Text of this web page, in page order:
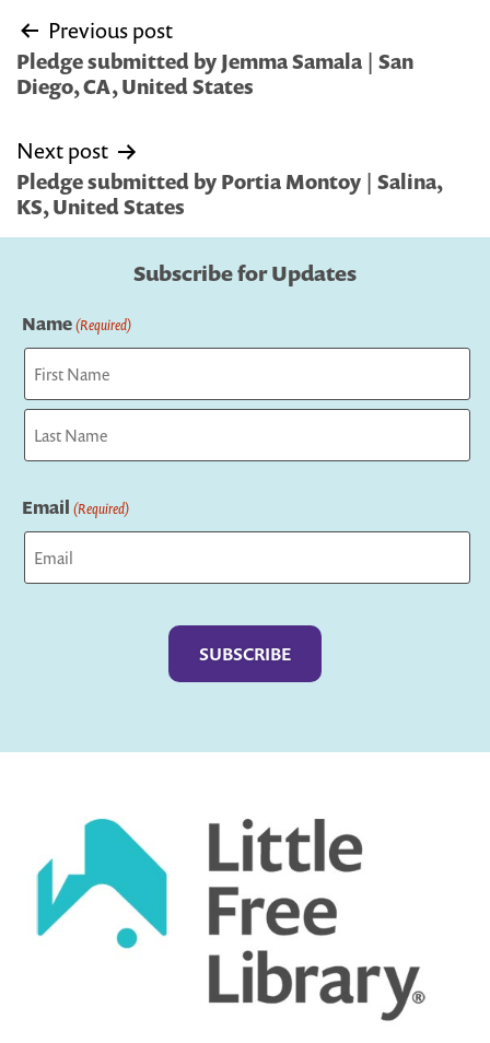
Post
navigation
Previous post
Pledge submitted by Jemma Samala | San
Diego, CA, United States
Next post
Pledge submitted by Portia Montoy | Salina,
KS, United States
Subscribe for Updates
Name(Required)
First
Email (Required)